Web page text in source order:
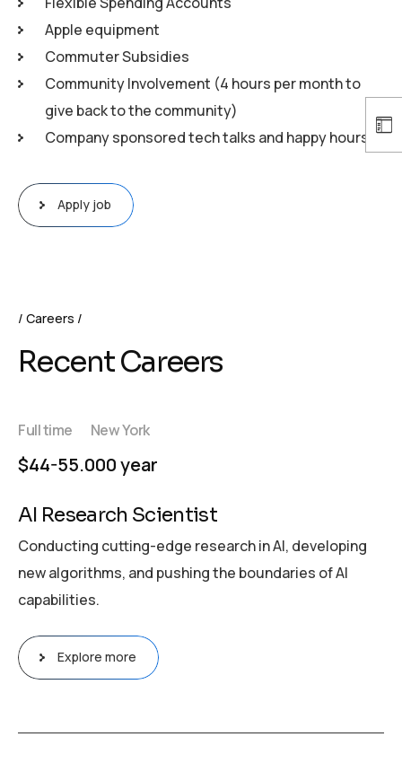
Apple equipment
Commuter Subsidies
Community Involvement (4 hours per month to
give back to the community)
Company sponsored tech talks and happy hours
Apply job
Careers
Recent Careers
Full time New York
$44-55.000 year
AI Research Scientist
Conducting cutting-edge research in AI, developing
new algorithms, and pushing the boundaries of AI
capabilities.
Explore more